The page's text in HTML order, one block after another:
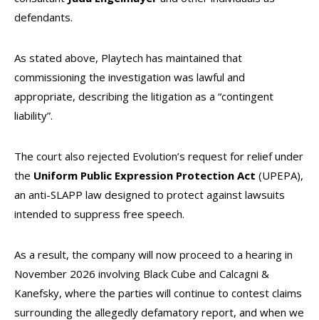
defendants.
As stated above, Playtech has maintained that
commissioning the investigation was lawful and
appropriate, describing the litigation as a “contingent
liability”.
The court also rejected Evolution’s request for relief under
the Uniform Public Expression Protection Act (UPEPA),
an anti-SLAPP law designed to protect against lawsuits
intended to suppress free speech.
As a result, the company will now proceed to a hearing in
November 2026 involving Black Cube and Calcagni &
Kanefsky, where the parties will continue to contest claims
surrounding the allegedly defamatory report, and when we